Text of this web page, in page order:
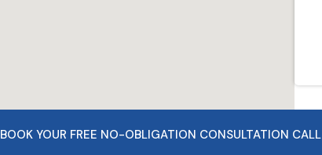
BOOK YOUR FREE NO-OBLIGATION CONSULTATION CALL